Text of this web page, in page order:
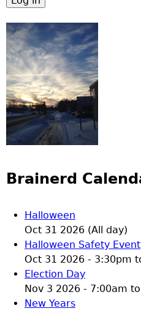
Brainerd
Halloween
Oct 31 2026 (All day)
Halloween Safety Event
Oct 31 2026 - 3:30pm
Election Day
Nov 3 2026 - 7:00am to
New Years